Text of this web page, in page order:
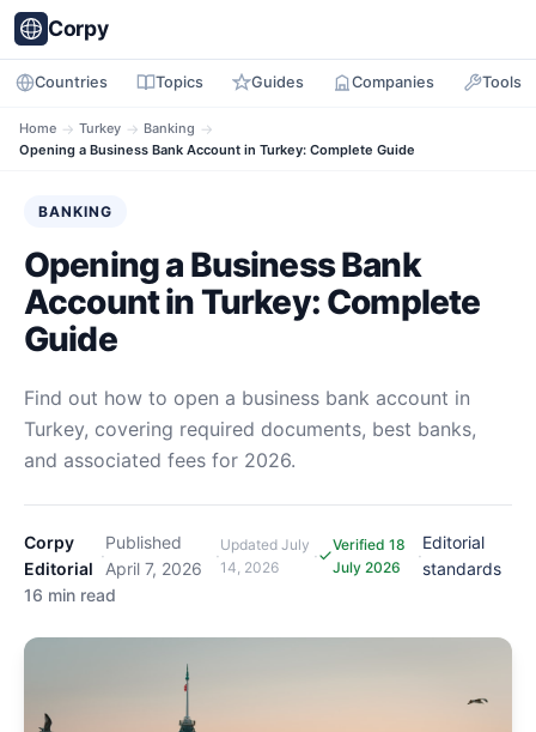
Corpy
Countries Topics Guides Companies Tools
Home → Turkey → Banking →
Opening a Business Bank Account in Turkey: Complete Guide
BANKING
Opening a Business Bank
Account in Turkey: Complete
Guide
Find out how to open a business bank account in
Turkey, covering required documents, best banks,
and associated fees for 2026.
Corpy
Editorial
·
Published
April 7, 2026
·
UpdatedJuly
14, 2026
·
Verified 18
July 2026
·
Editorial
standards
16 min read